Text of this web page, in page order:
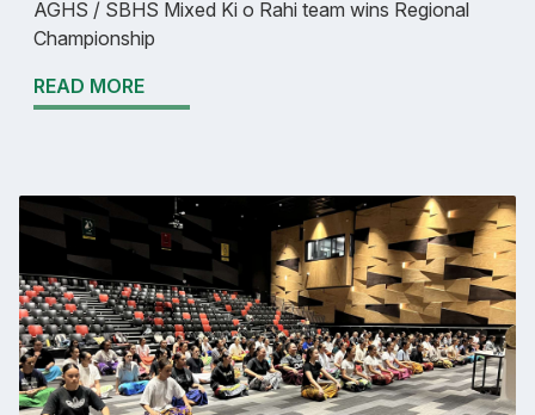
AGHS / SBHS Mixed Ki o Rahi team wins Regional
Championship
READ MORE